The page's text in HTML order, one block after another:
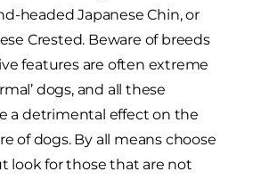
headed Japanese Chin, or
Crested. Beware of breeds
features are often extreme
dogs, and all these
a detrimental effect on the
of dogs. By all means choose
look for those that are not